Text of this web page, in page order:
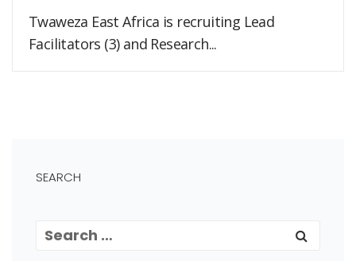
Twaweza East Africa is recruiting Lead
Facilitators (3) and Research...
SEARCH